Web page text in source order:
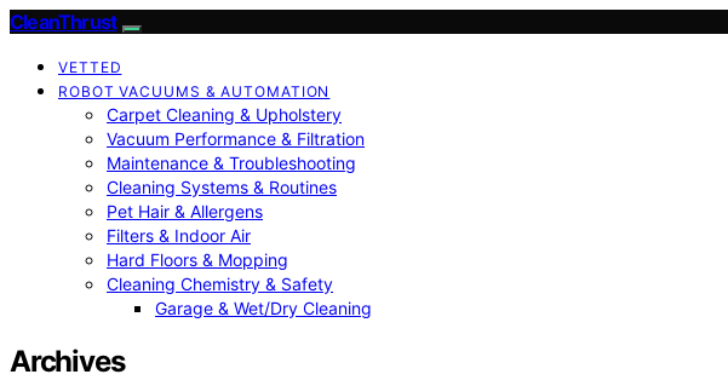
CleanThrust
VETTED
ROBOT VACUUMS & AUTOMATION
Carpet Cleaning & Upholstery
Vacuum Performance & Filtration
Maintenance & Troubleshooting
Cleaning Systems & Routines
Pet Hair & Allergens
Filters & Indoor Air
Hard Floors & Mopping
Cleaning Chemistry & Safety
Garage & Wet/Dry Cleaning
Archives